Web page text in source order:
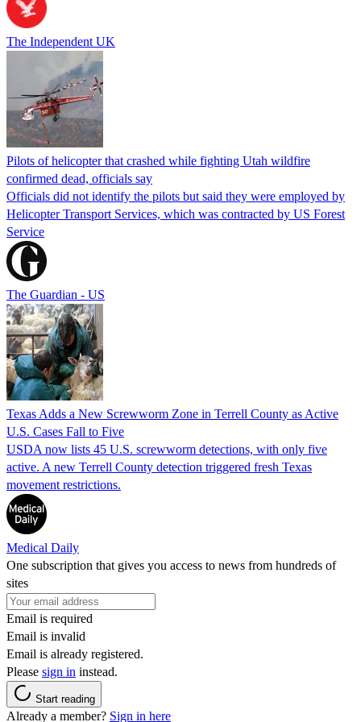
The Independent UK
Pilots of helicopter that crashed while fighting Utah wildfire
confirmed dead, officials say
Officials did not identify the pilots but said they were employed by
Helicopter Transport Services, which was contracted by US Forest
Service
The Guardian - US
Texas Adds a New Screwworm Zone in Terrell County as Active
U.S. Cases Fall to Five
USDA now lists 45 U.S. screwworm detections, with only five
active. A new Terrell County detection triggered fresh Texas
movement restrictions.
Medical Daily
One subscription that gives you access to news from hundreds of
sites
Email is required
Email is invalid
Email is already registered.
Please sign in instead.
Start reading
Already a member? Sign in here